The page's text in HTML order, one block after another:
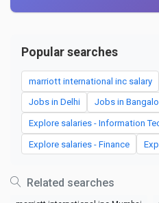
Popular searches
marriott international inc salary
Jobs in Delhi Jobs in
Explore salaries - Information
Explore salaries - Finance
Related searches